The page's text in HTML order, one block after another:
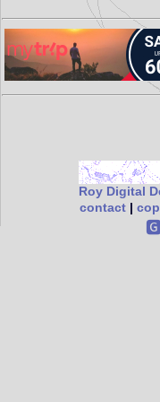
Roy Digital
contact|